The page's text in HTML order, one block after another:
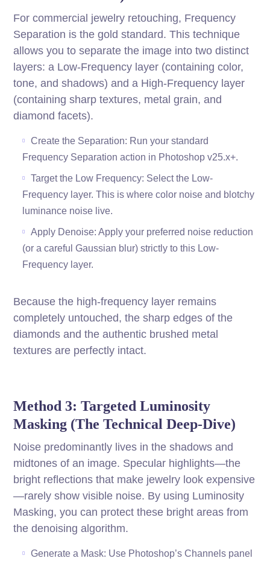
For commercial jewelry retouching, Frequency
Separation is the gold standard. This technique
allows you to separate the image into two distinct
layers: a Low-Frequency layer (containing color,
tone, and shadows) and a High-Frequency layer
(containing sharp textures, metal grain, and
diamond facets).
Create the Separation: Run your standard
Frequency Separation action in Photoshop v25.x+.
Target the Low Frequency: Select the Low-
Frequency layer. This is where color noise and blotchy
luminance noise live.
Apply Denoise: Apply your preferred noise reduction
(or a careful Gaussian blur) strictly to this Low-
Frequency layer.
Because the high-frequency layer remains
completely untouched, the sharp edges of the
diamonds and the authentic brushed metal
textures are perfectly intact.
Method 3: Targeted Luminosity
Masking (The Technical Deep-Dive)
Noise predominantly lives in the shadows and
midtones of an image. Specular highlights—the
bright reflections that make jewelry look expensive
—rarely show visible noise. By using Luminosity
Masking, you can protect these bright areas from
the denoising algorithm.
Generate a Mask: Use Photoshop’s Channels panel